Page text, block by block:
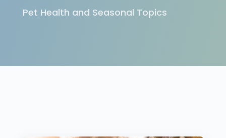
Pet Health and Seasonal Topics